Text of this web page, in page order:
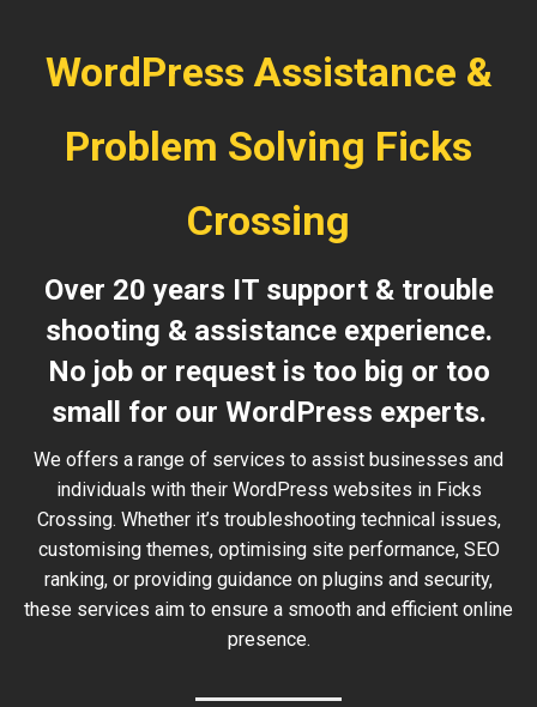
WordPress Assistance &
Problem Solving Ficks
Crossing
Over 20 years IT support & trouble
shooting & assistance experience.
No job or request is too big or too
small for our WordPress experts.
We offers a range of services to assist businesses and
individuals with their WordPress websites in Ficks
Crossing. Whether it’s troubleshooting technical issues,
customising themes, optimising site performance, SEO
ranking, or providing guidance on plugins and security,
these services aim to ensure a smooth and efficient online
presence.